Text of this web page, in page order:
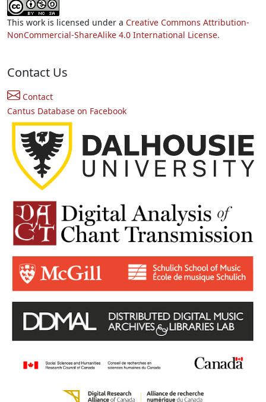
This work is licensed under a Creative Commons Attribution-
NonCommercial-ShareAlike 4.0 International License.
Contact Us
Contact
Cantus Database on Facebook